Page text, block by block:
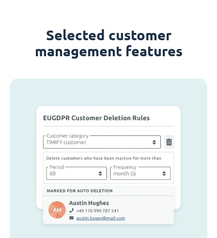
Selected customer
management features